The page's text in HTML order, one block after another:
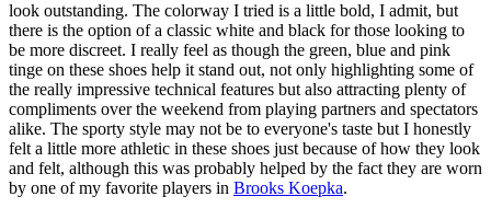
look outstanding. The colorway I tried is a little bold, I admit, but
there is the option of a classic white and black for those looking to
be more discreet. I really feel as though the green, blue and pink
tinge on these shoes help it stand out, not only highlighting some of
the really impressive technical features but also attracting plenty of
compliments over the weekend from playing partners and spectators
alike. The sporty style may not be to everyone's taste but I honestly
felt a little more athletic in these shoes just because of how they look
and felt, although this was probably helped by the fact they are worn
by one of my favorite players in Brooks Koepka.